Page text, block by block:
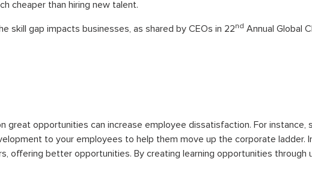
cheaper than hiring new talent.
skill gap impacts businesses, as shared by CEOs in 22nd Annual Global
great opportunities can increase employee dissatisfaction. For
to your employees to help them move up the corporate ladder.
offering better opportunities. By creating learning opportunities through